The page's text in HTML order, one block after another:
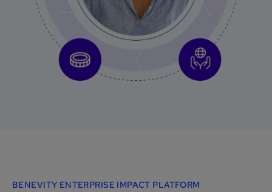
BENEVITY ENTERPRISE IMPACT PLATFORM